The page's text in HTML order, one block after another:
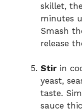
skillet,
minutes
Smash
release
Stirin
yeast,
taste.
sauce